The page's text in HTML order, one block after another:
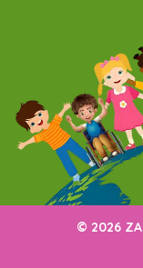
© 2026